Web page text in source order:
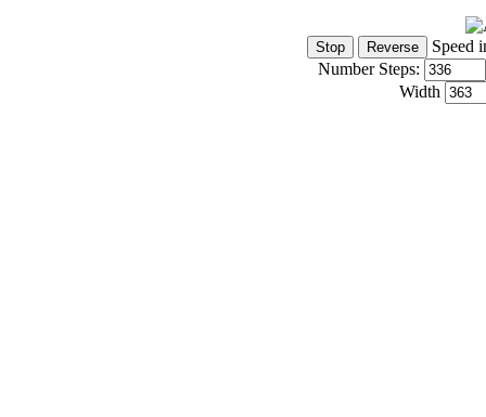
Speed
Number Steps:
Width